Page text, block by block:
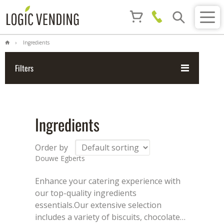
Ingredients
Filters
Ingredients
Enhance your catering experience with
our top-quality ingredients
essentials.Our extensive selection
includes a variety of biscuits, chocolate
Order by
Douwe Egberts